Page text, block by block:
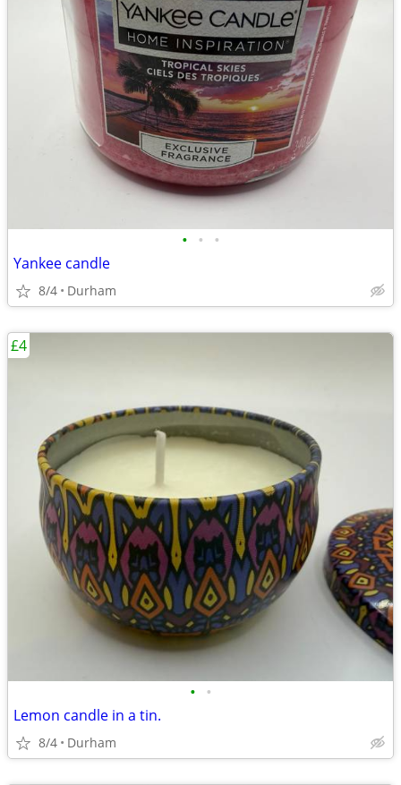
• • •
Yankee candle
8/4 Durham
• •
Lemon candle in a tin.
8/4 Durham
£4